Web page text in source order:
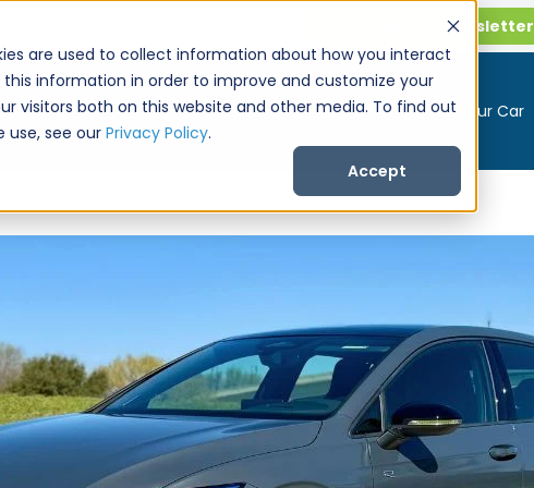
are used to collect information about how you interact
information in order to improve and customize your
visitors both on this website and other media. To find out
use, see our Privacy Policy.
Accept
Get CarPro Newsletter
Buy a Car Sell Your Car